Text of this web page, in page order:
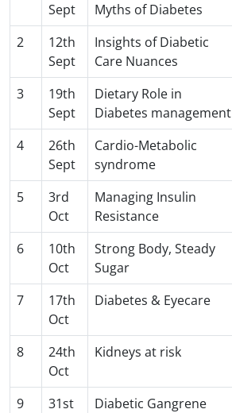
Sept
Myths of Diabetes
2
12th
Sept
Insights of Diabetic
Care Nuances
3
19th
Sept
Dietary Role in
Diabetes management
4
26th
Sept
Cardio-Metabolic
syndrome
5
3rd
Oct
Managing Insulin
Resistance
6
10th
Oct
Strong Body, Steady
Sugar
7
17th
Oct
Diabetes & Eyecare
8
24th
Oct
Kidneys at risk
9
31st
Diabetic Gangrene